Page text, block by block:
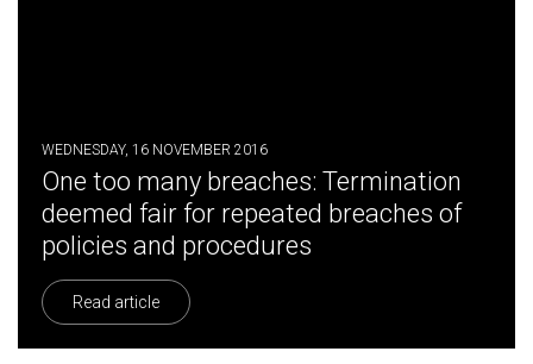
WEDNESDAY, 16 NOVEMBER 2016
One too many breaches: Termination
deemed fair for repeated breaches of
policies and procedures
Read article